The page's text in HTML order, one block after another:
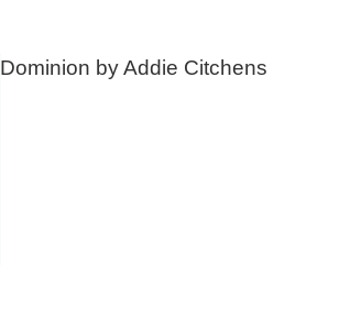
Dominion by Addie Citchens